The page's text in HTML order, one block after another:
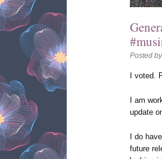
Posted by
I voted.
I am
update
I do
future